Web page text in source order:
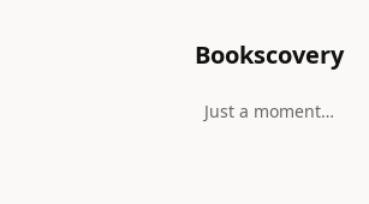
Bookscovery
Just a moment…